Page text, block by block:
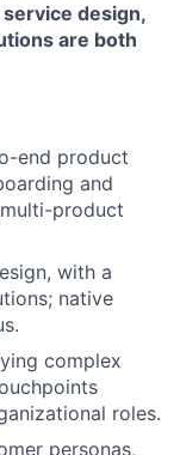
design,
are both
end product
and
product
with a
native
complex
roles.
personas,